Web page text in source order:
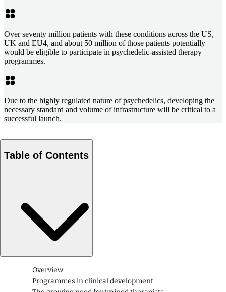
Over seventy million patients with these conditions across the US,
UK and EU4, and about 50 million of those patients potentially
would be eligible to participate in psychedelic-assisted therapy
programmes.
Due to the highly regulated nature of psychedelics, developing the
necessary standard and volume of infrastructure will be critical to a
successful launch.
Table of Contents
Overview
Programmes in clinical development